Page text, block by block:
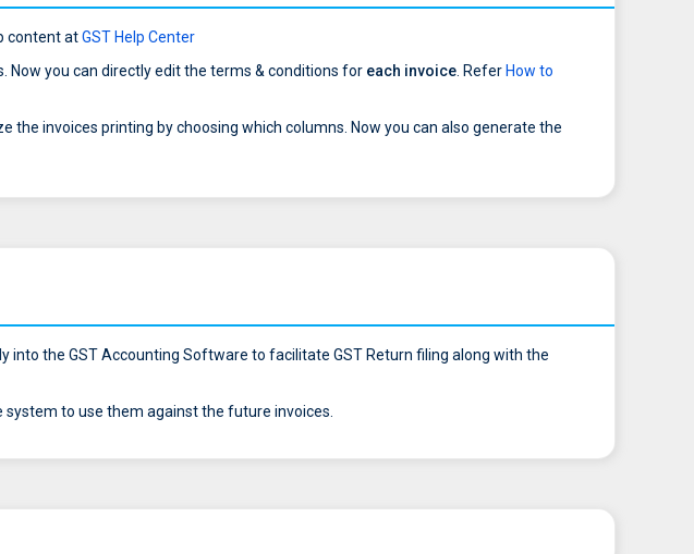
content atGST Help Center
Now you can directly edit the terms & conditions for each invoice . Refer How to
the invoices printing by choosing which columns. Now you can also generate the
the GST Accounting Software to facilitate GST Return filing along with the
to use them against the future invoices.